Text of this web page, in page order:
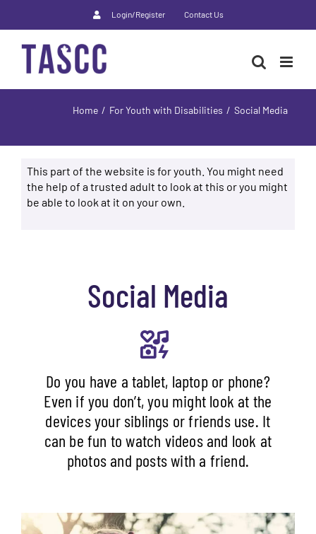
Login/Register Contact Us
Home For Youth with Disabilities Social Media
This part of the website is for youth. You might need
the help of a trusted adult to look at this or you might
be able to look at it on your own.
Social Media
Do you have a tablet, laptop or phone?
Even if you don’t, you might look at the
devices your siblings or friends use. It
can be fun to watch videos and look at
photos and posts with a friend.